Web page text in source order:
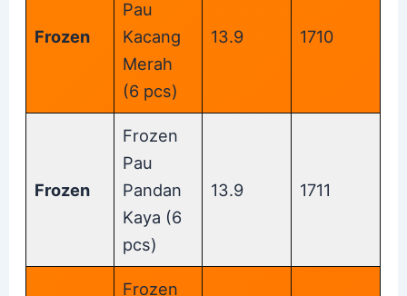
Frozen
Pau
Kacang
Merah
(6 pcs)
13.9 1710
Frozen
Frozen
Pau
Pandan
Kaya (6
pcs)
13.9 1711
Frozen